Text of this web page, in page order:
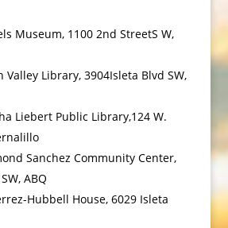
Museum, 1100 2nd StreetS W,
Valley Library, 3904Isleta Blvd SW,
Liebert Public Library,124 W.
Sanchez Community Center,
ABQ
Hubbell House, 6029 Isleta